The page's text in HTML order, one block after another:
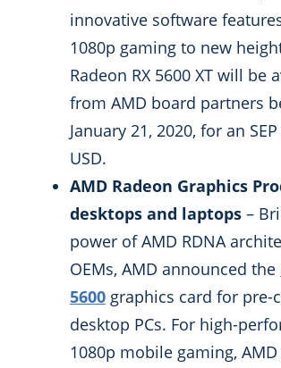
innovative software
1080p gaming to new
Radeon RX 5600 XT will be
from AMD board partners
January 21, 2020, for an
USD.
AMD Radeon Graphics
desktops and laptops –
power of AMD RDNA
OEMs, AMD announced the
5600 graphics card for pre-
desktop PCs. For high-
1080p mobile gaming,